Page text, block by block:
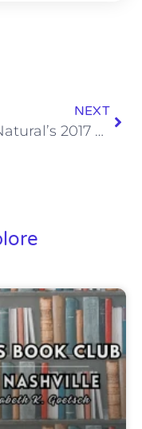
NEXT
Big Natural’s 2017 Fantasy Football Rankings: Wide Receivers